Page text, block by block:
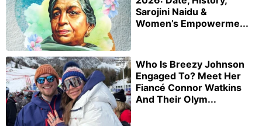
Sarojini Naidu &
Women’s Empowerme...
Who Is Breezy Johnson
Engaged To? Meet Her
Fiancé Connor Watkins
And Their Olym...